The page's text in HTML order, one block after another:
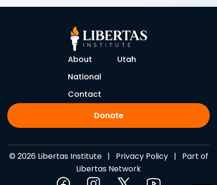
About
Utah
National
Contact
Donate
© 2026 Libertas Institute | Privacy Policy| Part of
Libertas Network